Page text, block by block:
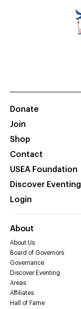
Donate
Join
Shop
Contact
USEA Foundation
Discover Eventing
Login
About
About Us
Board of Governors
Governance
Discover Eventing
Areas
Affiliates
Hall of Fame